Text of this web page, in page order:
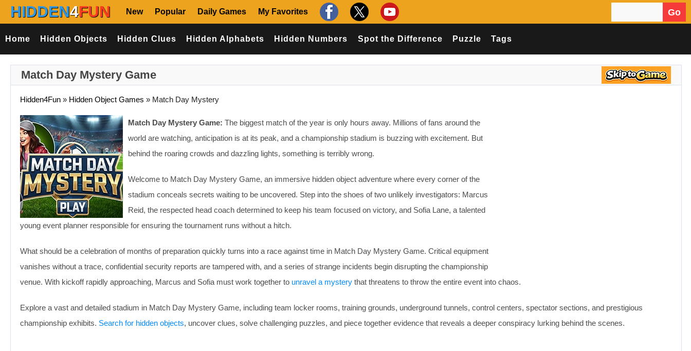
HIDDEN4FUN New Popular Daily Games My Favorites Go
Home Hidden Objects Hidden Clues Hidden Alphabets Hidden Numbers Spot the Difference Puzzle Tags
Match Day Mystery Game
Hidden4Fun » Hidden Object Games » Match Day Mystery
Match Day Mystery Game: The biggest match of the year is only hours away. Millions of fans around the
world are watching, anticipation is at its peak, and a championship stadium is buzzing with excitement. But
behind the roaring crowds and dazzling lights, something is terribly wrong.
Welcome to Match Day Mystery Game, an immersive hidden object adventure where every corner of the
stadium conceals secrets waiting to be uncovered. Step into the shoes of two unlikely investigators: Marcus
Reid, the respected head coach determined to keep his team focused on victory, and Sofia Lane, a talented
young event planner responsible for ensuring the tournament runs without a hitch.
What should be a celebration of months of preparation quickly turns into a race against time in Match Day Mystery Game. Critical equipment
vanishes without a trace, confidential security reports are tampered with, and a series of strange incidents begin disrupting the championship
venue. With kickoff rapidly approaching, Marcus and Sofia must work together to unravel a mystery that threatens to throw the entire event into chaos.
Explore a vast and detailed stadium in Match Day Mystery Game, including team locker rooms, training grounds, underground tunnels, control centers, spectator sections, and prestigious
championship exhibits. Search for hidden objects, uncover clues, solve challenging puzzles, and piece together evidence that reveals a deeper conspiracy lurking behind the scenes.